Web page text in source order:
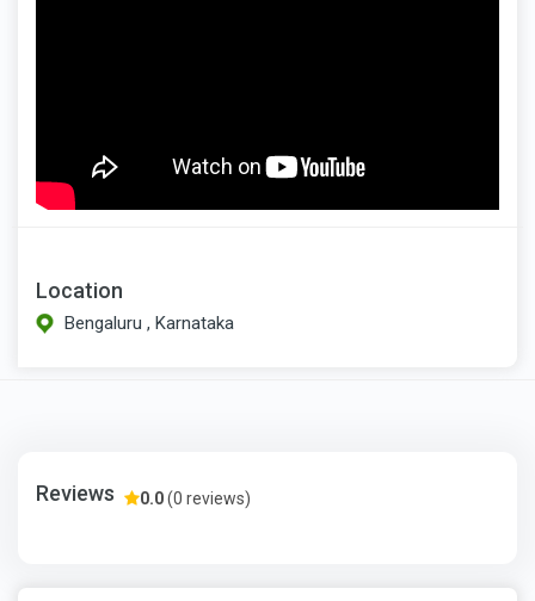
Location
Bengaluru , Karnataka
Reviews 0.0(0 reviews)